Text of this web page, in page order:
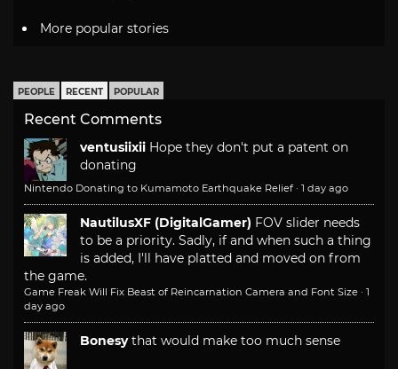
More popular stories
PEOPLE RECENT POPULAR
Recent Comments
ventusiixii Hope they don't put a patent on
donating
Nintendo Donating to Kumamoto Earthquake Relief · 1 day ago
NautilusXF (DigitalGamer) FOV slider needs
to be a priority. Sadly, if and when such a thing
is added, I'll have platted and moved on from
the game.
Game Freak Will Fix Beast of Reincarnation Camera and Font Size · 1
day ago
Bonesy that would make too much sense